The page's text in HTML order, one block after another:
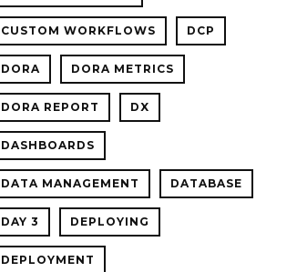
CUSTOM WORKFLOWS DCP
DORA DORA METRICS
DORA REPORT DX
DASHBOARDS
DATA MANAGEMENT DATABASE
DAY 3 DEPLOYING
DEPLOYMENT